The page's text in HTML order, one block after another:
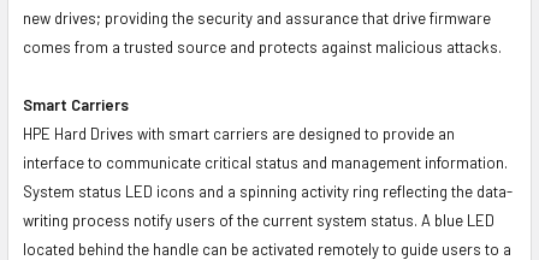
new drives; providing the security and assurance that drive firmware
comes from a trusted source and protects against malicious attacks.
Smart Carriers
HPE Hard Drives with smart carriers are designed to provide an
interface to communicate critical status and management information.
System status LED icons and a spinning activity ring reflecting the data-
writing process notify users of the current system status. A blue LED
located behind the handle can be activated remotely to guide users to a